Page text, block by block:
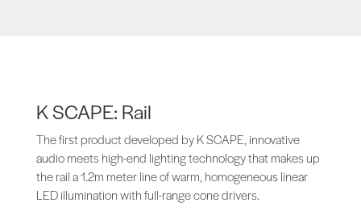
K SCAPE: Rail
The first product developed by K SCAPE, innovative
audio meets high-end lighting technology that makes up
the rail a 1.2m meter line of warm, homogeneous linear
LED illumination with full-range cone drivers.